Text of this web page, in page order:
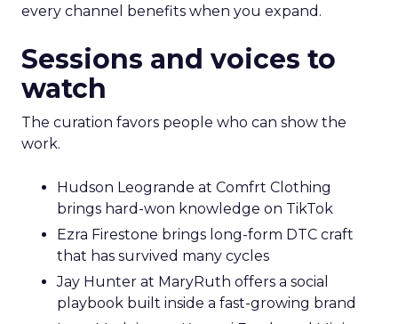
every channel benefits when you expand.
Sessions and voices to
watch
The curation favors people who can show the
work.
Hudson Leogrande at Comfrt Clothing
brings hard-won knowledge on TikTok
Ezra Firestone brings long-form DTC craft
that has survived many cycles
Jay Hunter at MaryRuth offers a social
playbook built inside a fast-growing brand